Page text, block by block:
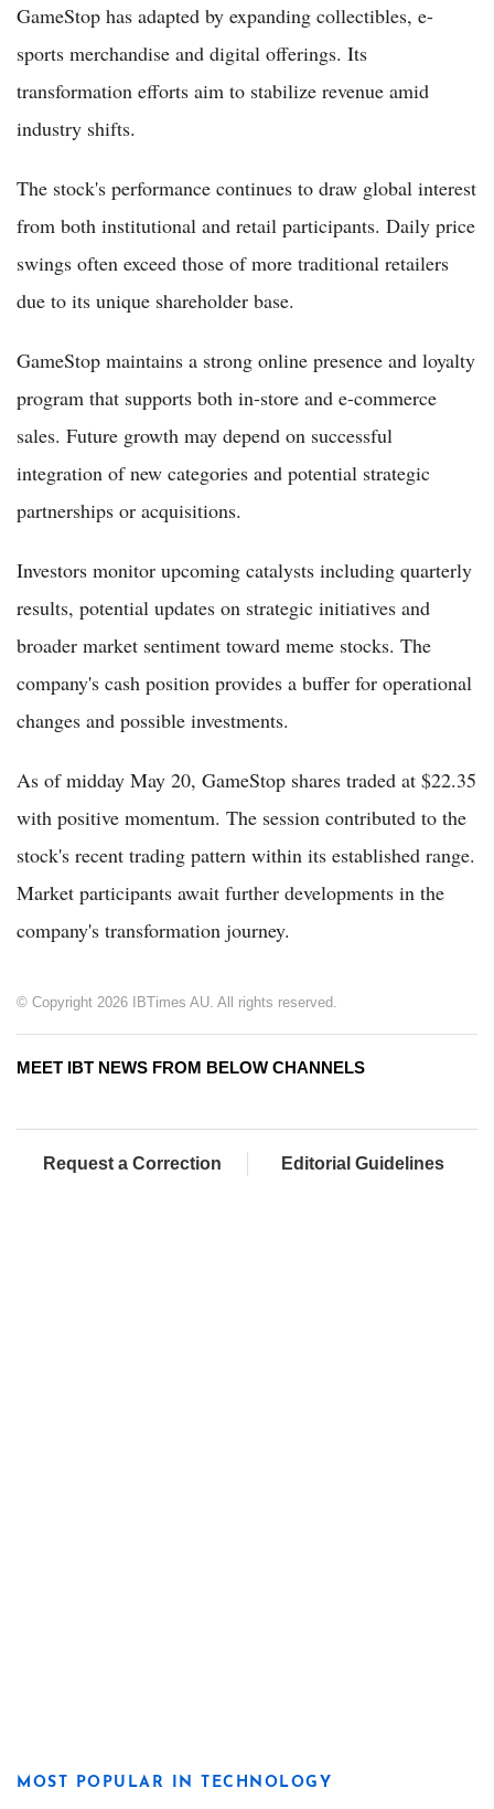
GameStop has adapted by expanding collectibles, e-
sports merchandise and digital offerings. Its
transformation efforts aim to stabilize revenue amid
industry shifts.
The stock's performance continues to draw global interest
from both institutional and retail participants. Daily price
swings often exceed those of more traditional retailers
due to its unique shareholder base.
GameStop maintains a strong online presence and loyalty
program that supports both in-store and e-commerce
sales. Future growth may depend on successful
integration of new categories and potential strategic
partnerships or acquisitions.
Investors monitor upcoming catalysts including quarterly
results, potential updates on strategic initiatives and
broader market sentiment toward meme stocks. The
company's cash position provides a buffer for operational
changes and possible investments.
As of midday May 20, GameStop shares traded at $22.35
with positive momentum. The session contributed to the
stock's recent trading pattern within its established range.
Market participants await further developments in the
company's transformation journey.
© Copyright 2026 IBTimes AU. All rights reserved.
MEET IBT NEWS FROM BELOW CHANNELS
Request a Correction Editorial Guidelines
MOST POPULAR IN TECHNOLOGY